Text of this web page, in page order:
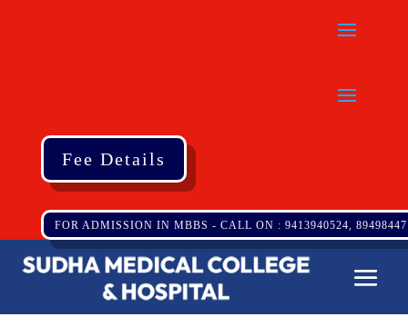
Fee Details
FOR ADMISSION IN MBBS - CALL ON : 9413940524,